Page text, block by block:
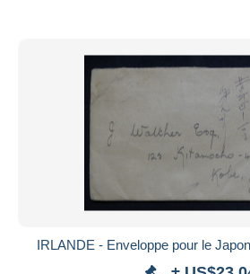
IRLANDE - Enveloppe pour le